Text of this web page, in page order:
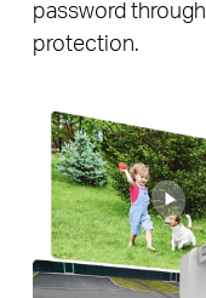
password
protection.